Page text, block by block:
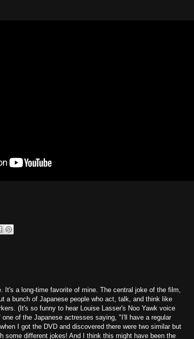
It's a long-time favorite of mine. The central joke of the film,
a bunch of Japanese people who act, talk, and think like
(It's so funny to hear Louise Lasser's Noo Yawk voice
of the Japanese actresses saying, "I'll have a regular
I got the DVD and discovered there were two similar but
some different jokes! And I think this might have been the